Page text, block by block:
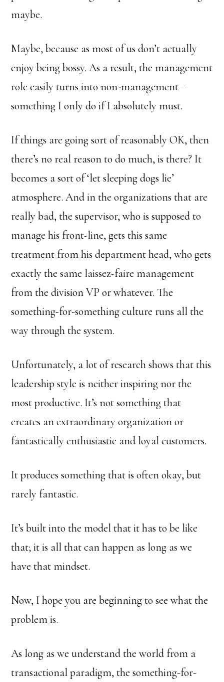
maybe.
Maybe, because as most of us don’t actually
enjoy being bossy. As a result, the management
role easily turns into non-management –
something I only do if I absolutely must.
If things are going sort of reasonably OK, then
there’s no real reason to do much, is there? It
becomes a sort of ‘let sleeping dogs lie’
atmosphere. And in the organizations that are
really bad, the supervisor, who is supposed to
manage his front-line, gets this same
treatment from his department head, who gets
exactly the same laissez-faire management
from the division VP or whatever. The
something-for-something culture runs all the
way through the system.
Unfortunately, a lot of research shows that this
leadership style is neither inspiring nor the
most productive. It’s not something that
creates an extraordinary organization or
fantastically enthusiastic and loyal customers.
It produces something that is often okay, but
rarely fantastic.
It’s built into the model that it has to be like
that; it is all that can happen as long as we
have that mindset.
Now, I hope you are beginning to see what the
problem is.
As long as we understand the world from a
transactional paradigm, the something-for-